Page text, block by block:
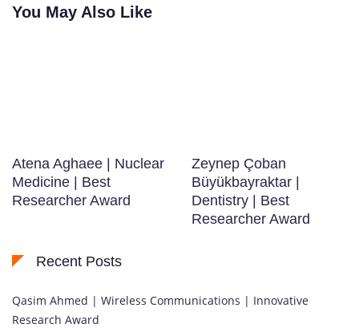
You May Also Like
Atena Aghaee | Nuclear
Medicine | Best
Researcher Award
Zeynep Çoban
Büyükbayraktar |
Dentistry | Best
Researcher Award
Recent Posts
Qasim Ahmed | Wireless Communications | Innovative
Research Award